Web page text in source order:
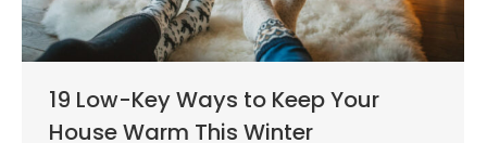
19 Low-Key Ways to Keep Your
House Warm This Winter